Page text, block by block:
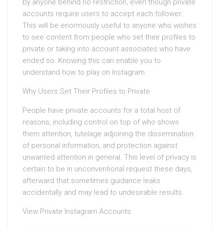
by anyone behind no restriction, even though private
accounts require users to accept each follower.
This will be enormously useful to anyone who wishes
to see content from people who set their profiles to
private or taking into account associates who have
ended so. Knowing this can enable you to
understand how to play on Instagram.
Why Users Set Their Profiles to Private
People have private accounts for a total host of
reasons, including control on top of who shows
them attention, tutelage adjoining the dissemination
of personal information, and protection against
unwanted attention in general. This level of privacy is
certain to be in unconventional request these days,
afterward that sometimes guidance leaks
accidentally and may lead to undesirable results.
View Private Instagram Accounts